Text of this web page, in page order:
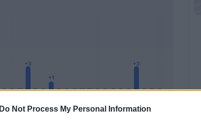
Do Not Process My Personal Information